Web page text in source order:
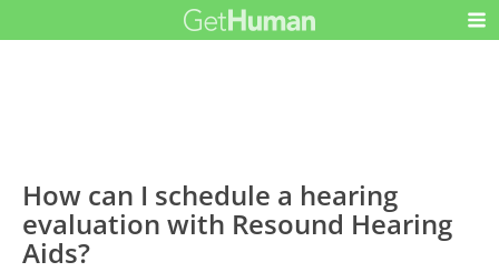
How can I schedule a hearing
evaluation with Resound Hearing
Aids?